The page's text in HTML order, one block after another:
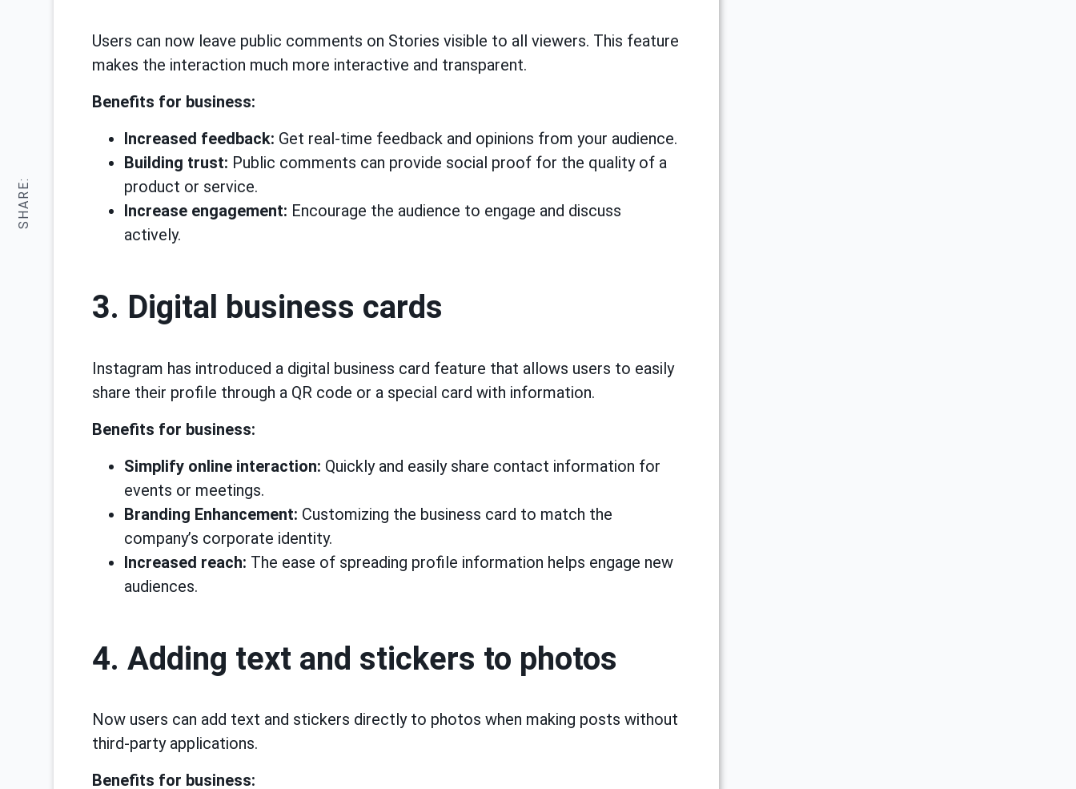
SHARE:
Users can now leave public comments on Stories visible to all viewers. This feature
makes the interaction much more interactive and transparent.
Benefits for business:
Increased feedback: Get real-time feedback and opinions from your audience.
Building trust: Public comments can provide social proof for the quality of a
product or service.
Increase engagement: Encourage the audience to engage and discuss
actively.
3. Digital business cards
Instagram has introduced a digital business card feature that allows users to easily
share their profile through a QR code or a special card with information.
Benefits for business:
Simplify online interaction: Quickly and easily share contact information for
events or meetings.
Branding Enhancement: Customizing the business card to match the
company’s corporate identity.
Increased reach: The ease of spreading profile information helps engage new
audiences.
4. Adding text and stickers to photos
Now users can add text and stickers directly to photos when making posts without
third-party applications.
Benefits for business: